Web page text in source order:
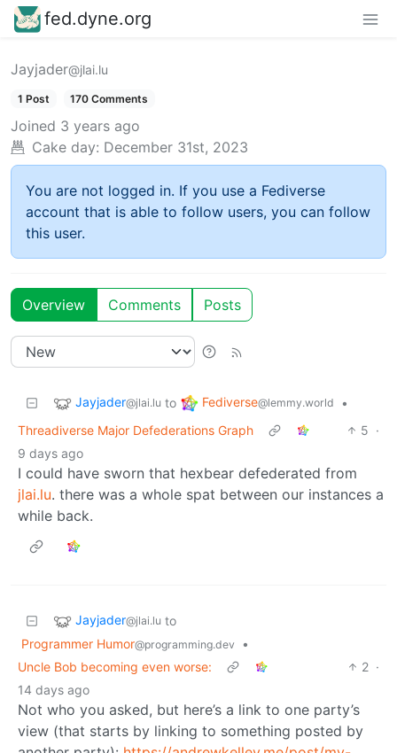
fed.dyne.org
Jayjader@jlai.lu
1 Post 170 Comments
Joined 3 years ago
Cake day: December 31st, 2023
You are not logged in. If you use a Fediverse
account that is able to follow users, you can follow
this user.
Overview Comments Posts
Jayjader@jlai.lu to Fediverse@lemmy.world
•
Threadiverse Major Defederations Graph
5 ·
9 days ago
I could have sworn that hexbear defederated from
jlai.lu. there was a whole spat between our instances a
while back.
Jayjader@jlai.lu to
Programmer Humor@programming.dev
•
Uncle Bob becoming even worse:
2 ·
14 days ago
Not who you asked, but here’s a link to one party’s
view (that starts by linking to something posted by